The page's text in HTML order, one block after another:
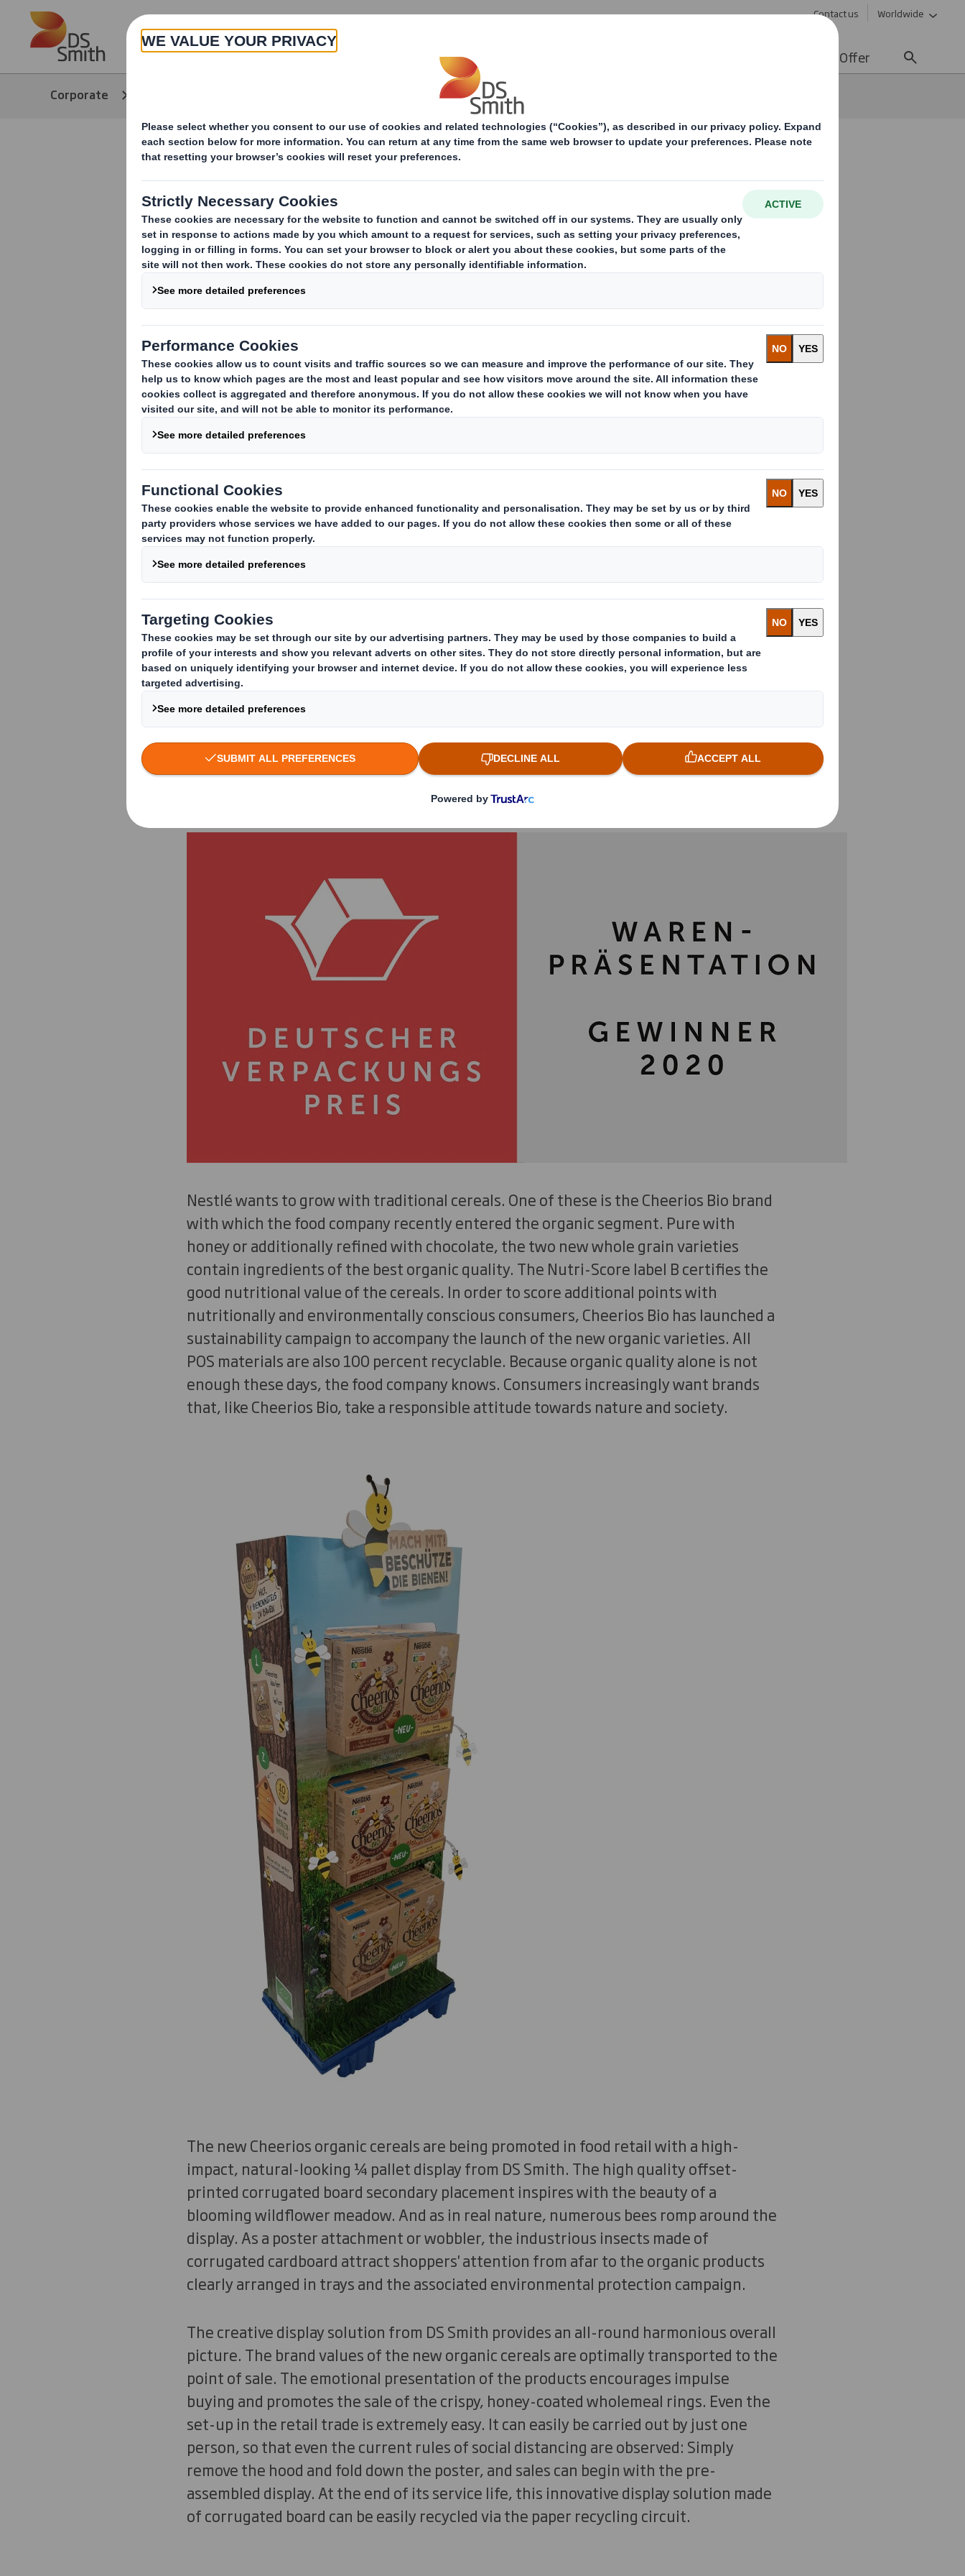
Skip to main content Contact us Worldwide
About Products & Services Offer
Corporate DS Smith Display whets the appetite for Nestlé's new organic cereals
DS Smith Display whets the appetite for
Nestlé's new organic cereals
Winner of the German Packaging Award 2020 in the category
‘product presentation’
Erlensee, 26. August 2020. Delicious breakfast and getting involved in the protection
of wild bees has never been easier thanks to the new organic certified whole grain
cereals of the Cheerios Bio brand. Because for every package of the two new varieties
in the Honey and Honey & Chocolate flavours sold, Cheerios Bio is donating 10 cents
to the Foundation for People and the Environment. As part of its "Germany hums!"
initiative, the non-profit organization uses it to build nesting aids for endangered
wild bee species throughout Germany. One of the campaigners for the good cause is
the display and packaging manufacturer DS Smith. The long-standing Nestlé supplier
developed a creative and easy-to-package secondary placement for the sales
promotion of the new Cheerios organic cereals. This puts the product innovation,
brand values and environmental commitment at the point of sale in an eye-catching
setting. The jury of the German Packaging Award 2020 was impressed by the
emotional presentation of the product and chose the original ¼ pallet display by DS
Smith as winner in the category ‘product presentation’.
Nestlé wants to grow with traditional cereals. One of these is the Cheerios Bio brand
with which the food company recently entered the organic segment. Pure with
honey or additionally refined with chocolate, the two new whole grain varieties
contain ingredients of the best organic quality. The Nutri-Score label B certifies the
good nutritional value of the cereals. In order to score additional points with
nutritionally and environmentally conscious consumers, Cheerios Bio has launched a
sustainability campaign to accompany the launch of the new organic varieties. All
POS materials are also 100 percent recyclable. Because organic quality alone is not
enough these days, the food company knows. Consumers increasingly want brands
that, like Cheerios Bio, take a responsible attitude towards nature and society.
The new Cheerios organic cereals are being promoted in food retail with a high-
impact, natural-looking ¼ pallet display from DS Smith. The high quality offset-
printed corrugated board secondary placement inspires with the beauty of a
blooming wildflower meadow. And as in real nature, numerous bees romp around the
display. As a poster attachment or wobbler, the industrious insects made of
corrugated cardboard attract shoppers' attention from afar to the organic products
clearly arranged in trays and the associated environmental protection campaign.
The creative display solution from DS Smith provides an all-round harmonious overall
picture. The brand values of the new organic cereals are optimally transported to the
point of sale. The emotional presentation of the products encourages impulse
buying and promotes the sale of the crispy, honey-coated wholemeal rings. Even the
set-up in the retail trade is extremely easy. It can easily be carried out by just one
person, so that even the current rules of social distancing are observed: Simply
remove the hood and fold down the poster, and sales can begin with the pre-
assembled display. At the end of its service life, this innovative display solution made
of corrugated board can be easily recycled via the paper recycling circuit.